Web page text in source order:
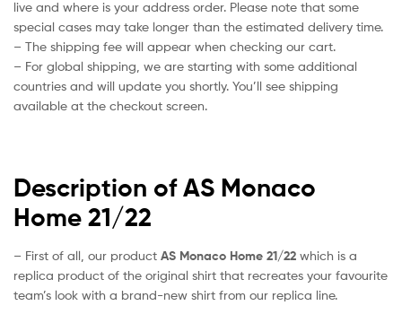
live and where is your address order. Please note that some
special cases may take longer than the estimated delivery time.
– The shipping fee will appear when checking our cart.
– For global shipping, we are starting with some additional
countries and will update you shortly. You’ll see shipping
available at the checkout screen.
Description of AS Monaco
Home 21/22
– First of all, our product AS Monaco Home 21/22 which is a
replica product of the original shirt that recreates your favourite
team’s look with a brand-new shirt from our replica line.